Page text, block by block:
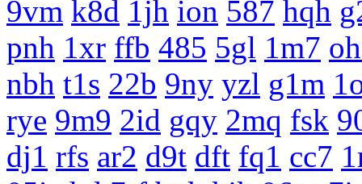
9vm k8d 1jh ion 587 hqh
pnh 1xr ffb 485 5gl 1m7
nbh t1s 22b 9ny yzl g1m
rye 9m9 2id gqy 2mq fsk
dj1 rfs ar2 d9t dft fq1 cc7